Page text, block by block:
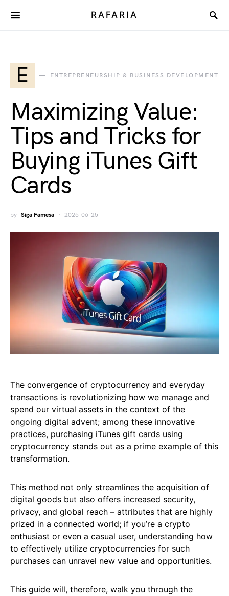
RAFARIA
E ENTREPRENEURSHIP & BUSINESS DEVELOPMENT
Maximizing Value:
Tips and Tricks for
Buying iTunes Gift
Cards
by Siga Famesa 2025-06-25
The convergence of cryptocurrency and everyday
transactions is revolutionizing how we manage and
spend our virtual assets in the context of the
ongoing digital advent; among these innovative
practices, purchasing iTunes gift cards using
cryptocurrency stands out as a prime example of this
transformation.
This method not only streamlines the acquisition of
digital goods but also offers increased security,
privacy, and global reach – attributes that are highly
prized in a connected world; if you’re a crypto
enthusiast or even a casual user, understanding how
to effectively utilize cryptocurrencies for such
purchases can unravel new value and opportunities.
This guide will, therefore, walk you through the